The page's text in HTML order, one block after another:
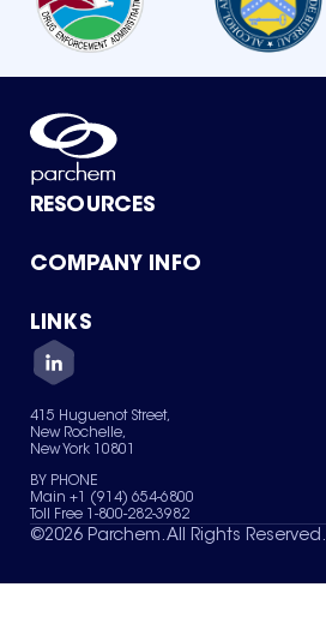
RESOURCES
Product Catalog
Green Chemicals
COMPANY INFO
About Us
Quality
Careers
Services
News & Insights
LINKS
Contact Us
Terms of Use
Sitemap
Your Privacy Choices
415 Huguenot Street,
New Rochelle,
New York 10801
BY PHONE
Main +1 (914) 654-6800
Toll Free 1-800-282-3982
©2026 Parchem. All Rights Reserved.